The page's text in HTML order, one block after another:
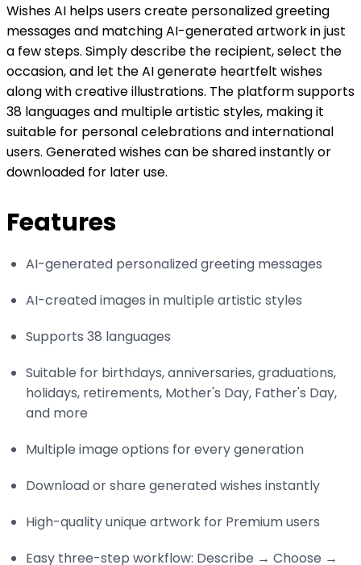
Wishes AI helps users create personalized greeting
messages and matching AI-generated artwork in just
a few steps. Simply describe the recipient, select the
occasion, and let the AI generate heartfelt wishes
along with creative illustrations. The platform supports
38 languages and multiple artistic styles, making it
suitable for personal celebrations and international
users. Generated wishes can be shared instantly or
downloaded for later use.
Features
AI-generated personalized greeting messages
AI-created images in multiple artistic styles
Supports 38 languages
Suitable for birthdays, anniversaries, graduations,
holidays, retirements, Mother's Day, Father's Day,
and more
Multiple image options for every generation
Download or share generated wishes instantly
High-quality unique artwork for Premium users
Easy three-step workflow: Describe → Choose →